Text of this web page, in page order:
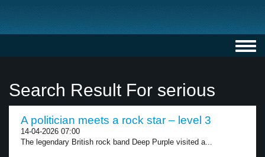
Search Result For serious
A politician meets a rock star – level 3
14-04-2026 07:00
The legendary British rock band Deep Purple visited a...